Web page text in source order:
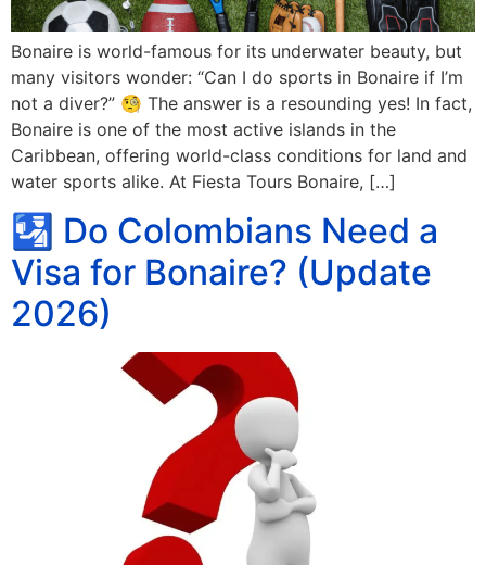
Bonaire is world-famous for its underwater beauty, but
many visitors wonder: “Can I do sports in Bonaire if I’m
not a diver?” 🧐 The answer is a resounding yes! In fact,
Bonaire is one of the most active islands in the
Caribbean, offering world-class conditions for land and
water sports alike. At Fiesta Tours Bonaire, […]
🛂 Do Colombians Need a
Visa for Bonaire? (Update
2026)